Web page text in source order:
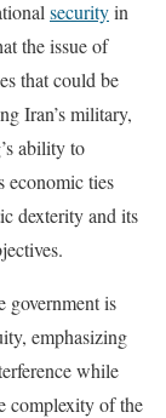
securityin
the issue of
that could be
Iran’s military,
ability to
economic ties
dexterity and its
government is
emphasizing
while
complexity of the